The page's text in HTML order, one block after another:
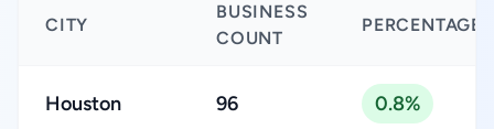
CITY
BUSINESS
COUNT
PERCENTAGE
Houston 96 0.8%